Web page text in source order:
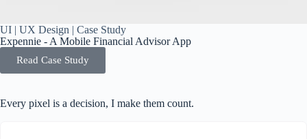
UI | UX Design | Case Study
Expennie - A Mobile Financial Advisor App
Read Case Study
Every pixel is a decision, I make them count.